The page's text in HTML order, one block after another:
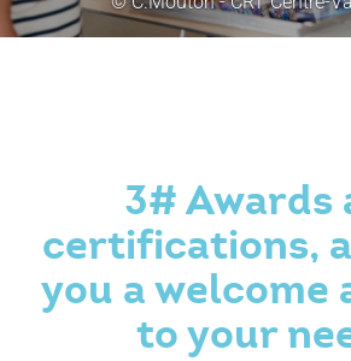
3# Awards
certifications,
you a welcome
to your